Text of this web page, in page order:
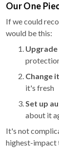
Our One
If we could
would be this:
Upgrade
Change
it's fresh
Set up
about it
It's not
highest-impact